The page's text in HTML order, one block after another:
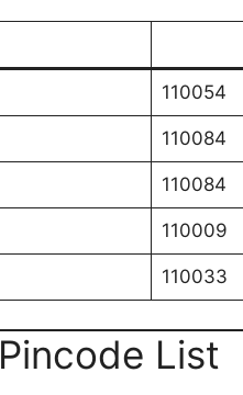
110054
110084
110084
110009
110033
List